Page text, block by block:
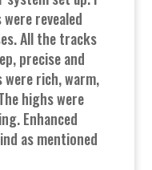
revealed
All the tracks
precise and
rich, warm,
highs were
Enhanced
as mentioned